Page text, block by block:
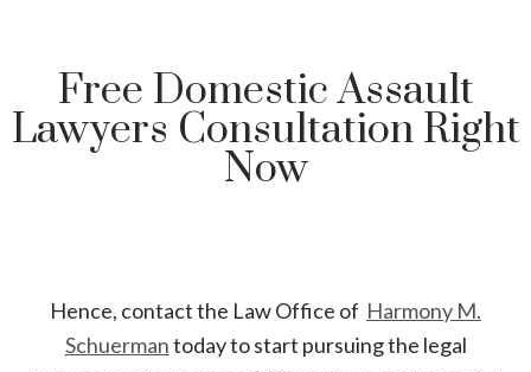
Free Domestic Assault
Lawyers Consultation Right
Now
Hence, contact the Law Office of Harmony M.
Schuermantoday to start pursuing the legal